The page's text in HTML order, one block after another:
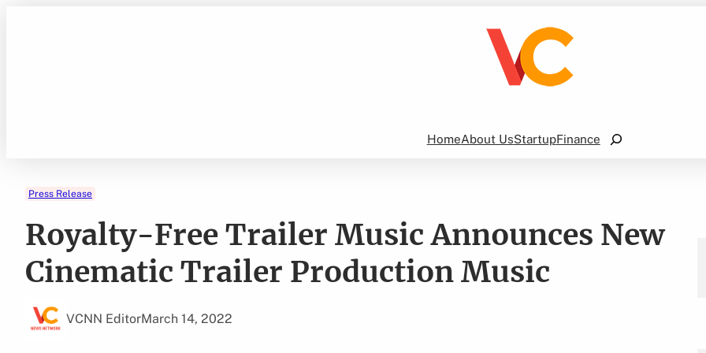
HomeAbout UsStartupFinance
Search
Press Release
Royalty-Free Trailer Music Announces New
Cinematic Trailer Production Music
VCNN EditorMarch 14, 2022